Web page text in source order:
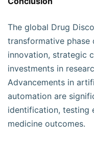
The global Drug
transformative phase
innovation, strategic
investments in
Advancements in
automation are
identification, testing
medicine outcomes.